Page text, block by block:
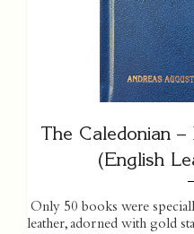
The Caledonian
(English
Only 50 books were
leather, adorned with gold